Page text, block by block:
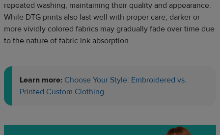
repeated washing, maintaining their quality and appearance.
While DTG prints also last well with proper care, darker or
more vividly colored fabrics may gradually fade over time due
to the nature of fabric ink absorption.
Learn more: Choose Your Style: Embroidered vs.
Printed Custom Clothing